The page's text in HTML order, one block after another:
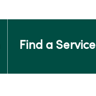
Find a Service